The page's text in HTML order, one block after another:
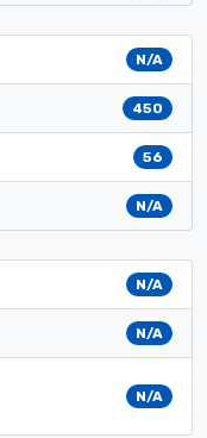
N/A
450
56
N/A
N/A
N/A
N/A